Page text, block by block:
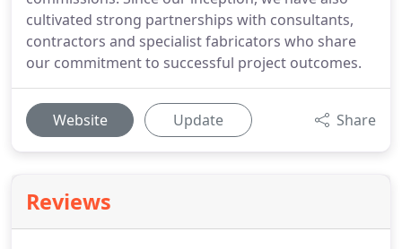
cultivated strong partnerships with consultants,
contractors and specialist fabricators who share
our commitment to successful project outcomes.
Website Update Share
Reviews